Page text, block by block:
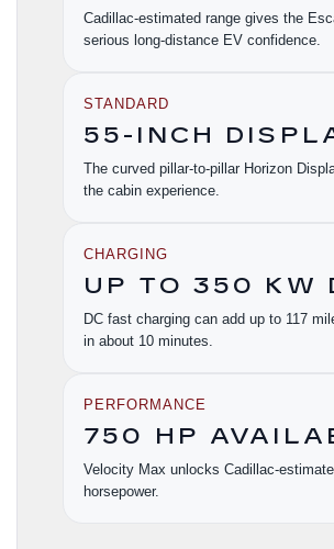
Cadillac-estimated range gives the
serious long-distance EV confidence.
STANDARD
55-INCH
The curved pillar-to-pillar Horizon
the cabin experience.
CHARGING
UP TO 350 KW
DC fast charging can add up to 117
in about 10 minutes.
PERFORMANCE
750 HP
Velocity Max unlocks Cadillac-
horsepower.